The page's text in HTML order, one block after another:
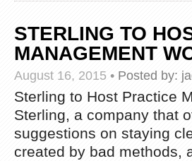
STERLING TO
MANAGEMENT
August 16, 2015 • Posted by:
Sterling to Host Practice
Sterling, a company that
suggestions on staying
created by bad methods,